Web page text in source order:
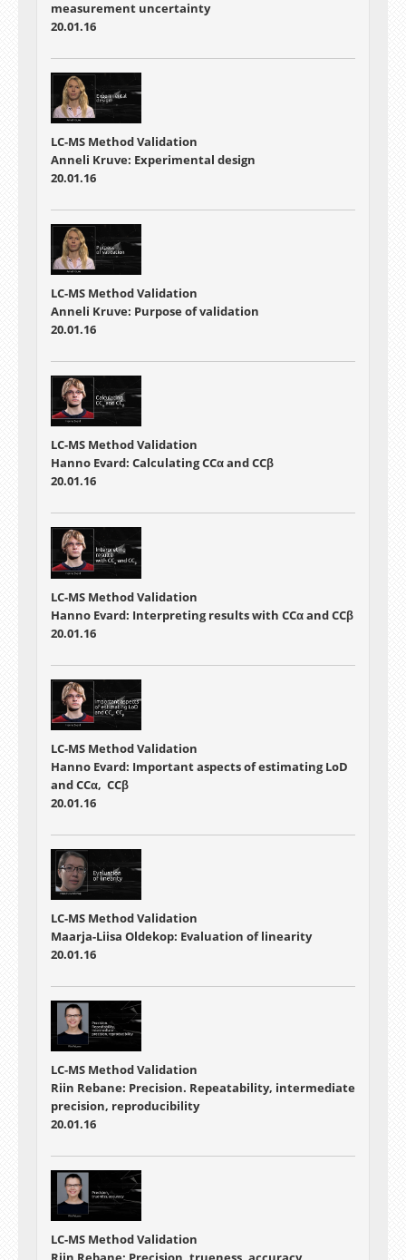
measurement uncertainty
20.01.16
LC-MS Method Validation
Anneli Kruve: Experimental design
20.01.16
LC-MS Method Validation
Anneli Kruve: Purpose of validation
20.01.16
LC-MS Method Validation
Hanno Evard: Calculating CCα and CCβ
20.01.16
LC-MS Method Validation
Hanno Evard: Interpreting results with CCα and CCβ
20.01.16
LC-MS Method Validation
Hanno Evard: Important aspects of estimating LoD
and CCα, CCβ
20.01.16
LC-MS Method Validation
Maarja-Liisa Oldekop: Evaluation of linearity
20.01.16
LC-MS Method Validation
Riin Rebane: Precision. Repeatability, intermediate
precision, reproducibility
20.01.16
LC-MS Method Validation